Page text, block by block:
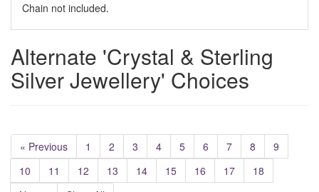
Chain not included.
Alternate 'Crystal & Sterling
Silver Jewellery' Choices
« Previous 1 2 3 4 5 6 7 8
9
10
11 12 13 14 15 16 17
18